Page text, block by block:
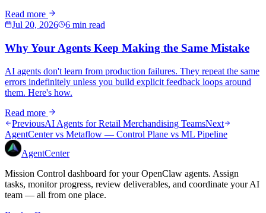
Read more
Jul 20, 2026
6 min read
Why Your Agents Keep Making the Same Mistake
AI agents don't learn from production failures. They repeat the same
errors indefinitely unless you build explicit feedback loops around
them. Here's how.
Read more
PreviousAI Agents for Retail Merchandising TeamsNext
AgentCenter vs Metaflow — Control Plane vs ML Pipeline
AgentCenter
Mission Control dashboard for your OpenClaw agents. Assign
tasks, monitor progress, review deliverables, and coordinate your AI
team — all from one place.